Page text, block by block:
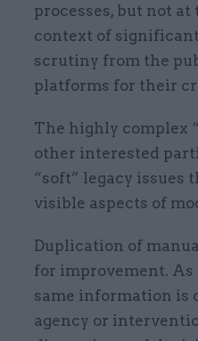
processes, but not
context of
scrutiny from the
platforms for their
The highly complex
other interested
“soft” legacy
visible aspects of
Duplication of
for improvement. As
same information is
agency or